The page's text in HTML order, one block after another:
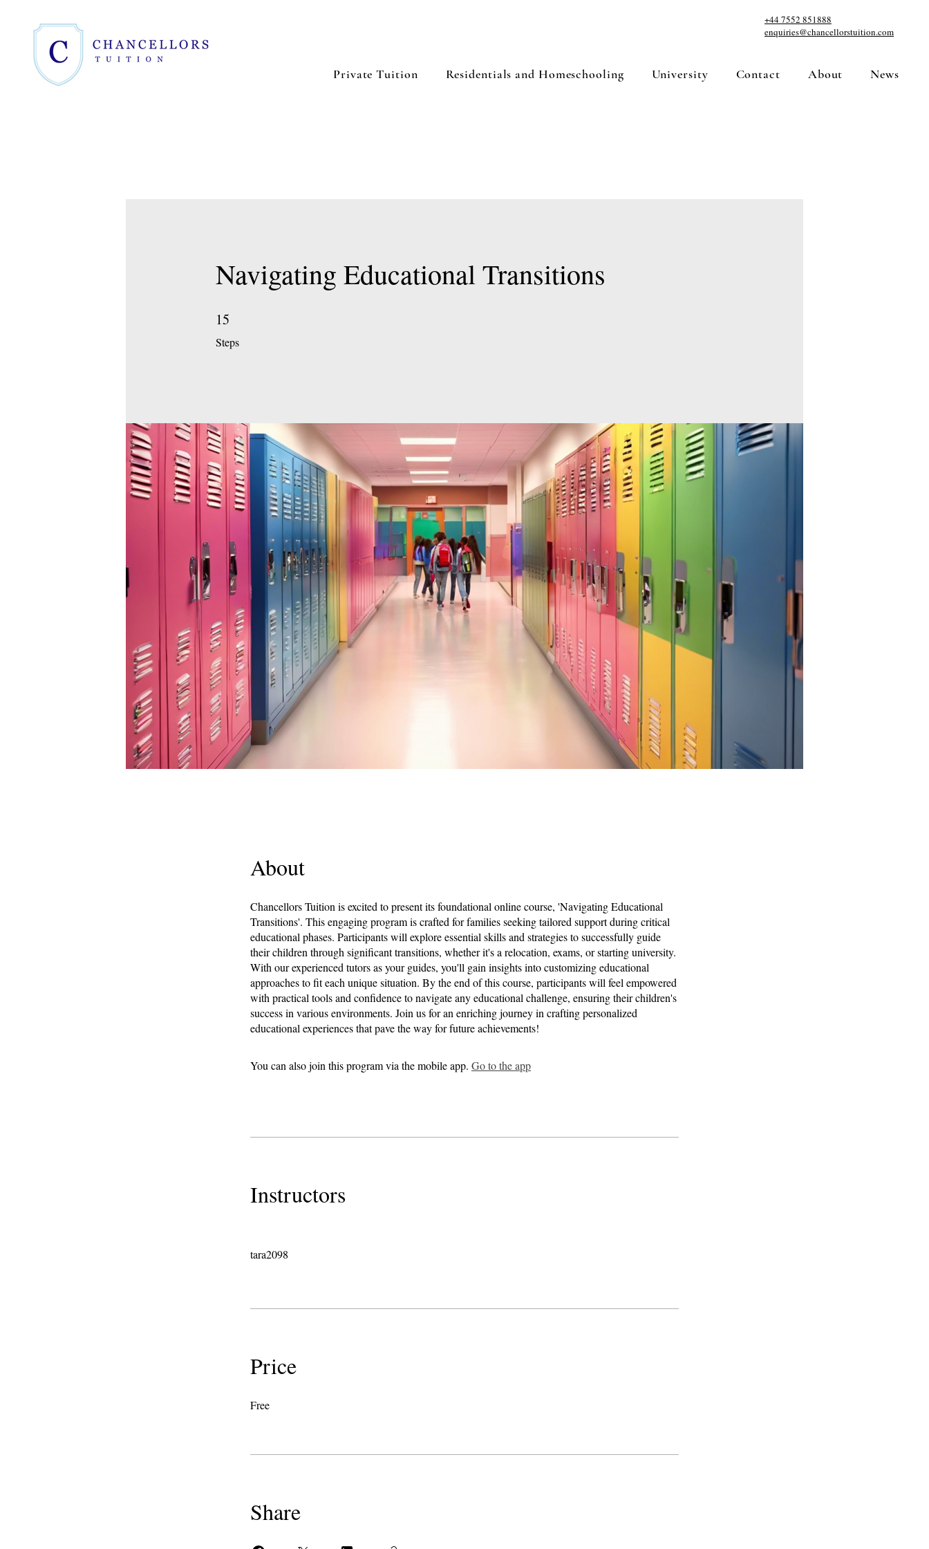
Private Tuition Residentials and Homeschooling University Contact About News
+44 7552 851888
enquiries@chancellorstuition.com
Navigating Educational Transitions
15
Steps
15 Steps
About
Chancellors Tuition is excited to present its foundational online course, 'Navigating Educational
Transitions'. This engaging program is crafted for families seeking tailored support during critical
educational phases. Participants will explore essential skills and strategies to successfully guide
their children through significant transitions, whether it's a relocation, exams, or starting university.
With our experienced tutors as your guides, you'll gain insights into customizing educational
approaches to fit each unique situation. By the end of this course, participants will feel empowered
with practical tools and confidence to navigate any educational challenge, ensuring their children's
success in various environments. Join us for an enriching journey in crafting personalized
educational experiences that pave the way for future achievements!
You can also join this program via the mobile app. Go to the app
Instructors
tara2098
Price
Free
Share